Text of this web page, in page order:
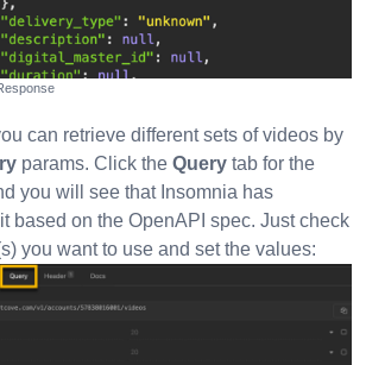
can retrieve different sets of videos by
params. Click the Query tab for the
you will see that Insomnia has
based on the OpenAPI spec. Just check
you want to use and set the values: